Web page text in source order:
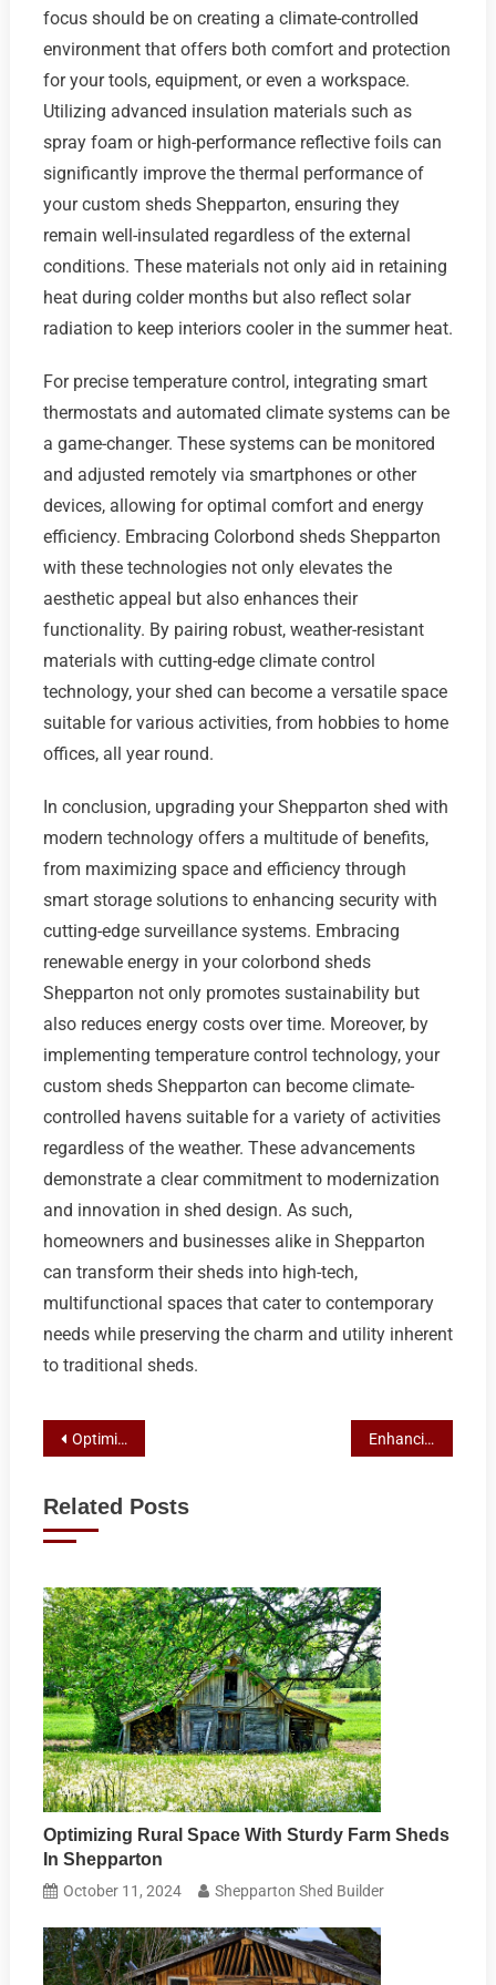
focus should be on creating a climate-controlled
environment that offers both comfort and protection
for your tools, equipment, or even a workspace.
Utilizing advanced insulation materials such as
spray foam or high-performance reflective foils can
significantly improve the thermal performance of
your custom sheds Shepparton, ensuring they
remain well-insulated regardless of the external
conditions. These materials not only aid in retaining
heat during colder months but also reflect solar
radiation to keep interiors cooler in the summer heat.
For precise temperature control, integrating smart
thermostats and automated climate systems can be
a game-changer. These systems can be monitored
and adjusted remotely via smartphones or other
devices, allowing for optimal comfort and energy
efficiency. Embracing Colorbond sheds Shepparton
with these technologies not only elevates the
aesthetic appeal but also enhances their
functionality. By pairing robust, weather-resistant
materials with cutting-edge climate control
technology, your shed can become a versatile space
suitable for various activities, from hobbies to home
offices, all year round.
In conclusion, upgrading your Shepparton shed with
modern technology offers a multitude of benefits,
from maximizing space and efficiency through
smart storage solutions to enhancing security with
cutting-edge surveillance systems. Embracing
renewable energy in your colorbond sheds
Shepparton not only promotes sustainability but
also reduces energy costs over time. Moreover, by
implementing temperature control technology, your
custom sheds Shepparton can become climate-
controlled havens suitable for a variety of activities
regardless of the weather. These advancements
demonstrate a clear commitment to modernization
and innovation in shed design. As such,
homeowners and businesses alike in Shepparton
can transform their sheds into high-tech,
multifunctional spaces that cater to contemporary
needs while preserving the charm and utility inherent
to traditional sheds.
Post
Optimizing Productivity with Custom Shepparton Shed Designs Enhancing Your Shepparton Space: A Guide to Custom & Colorbond Garden Sheds
Related Posts
Optimizing Rural Space With Sturdy Farm Sheds
In Shepparton
October 11, 2024 Shepparton Shed Builder